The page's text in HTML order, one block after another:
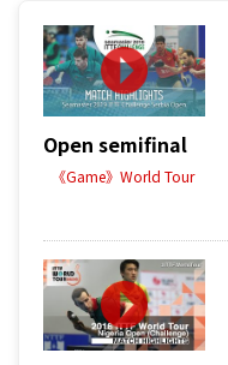
Open semifinal
《Game》World Tour